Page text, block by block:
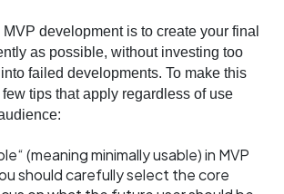
development is to create your final
as possible, without investing too
failed developments. To make this
tips that apply regardless of use
(meaning minimally usable) in MVP
should carefully select the core